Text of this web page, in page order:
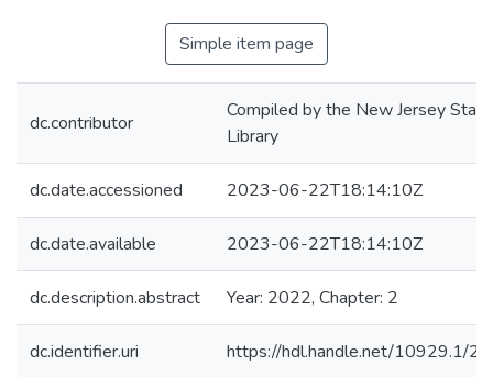
Simple item page
dc.contributor
Compiled by the New Jersey State
Library
dc.date.accessioned 2023-06-22T18:14:10Z
dc.date.available 2023-06-22T18:14:10Z
dc.description.abstract Year: 2022, Chapter: 2
dc.identifier.uri https://hdl.handle.net/10929.1/